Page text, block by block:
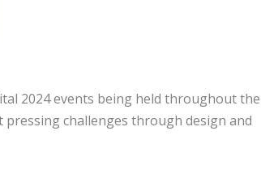
2024 events being held throughout the
pressing challenges through design and